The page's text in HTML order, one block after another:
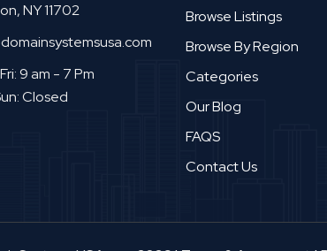
NY 11702
9 am - 7 Pm
Closed
Browse Listings
Browse By Region
Categories
Our Blog
FAQS
Contact Us